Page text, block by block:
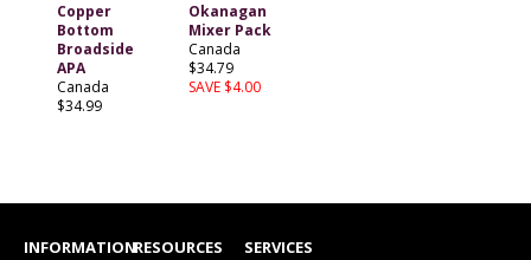
Copper
Bottom
Broadside
APA
Canada
$34.99
Okanagan
Mixer Pack
Canada
$34.79
SAVE $4.00
INFORMATIONRESOURCES SERVICES